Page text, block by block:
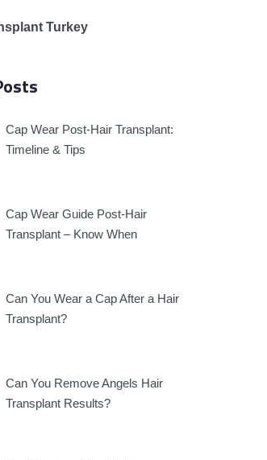
Turkey
Cap Wear Post-Hair Transplant:
Timeline & Tips
Cap Wear Guide Post-Hair
Transplant – Know When
Can You Wear a Cap After a Hair
Transplant?
Can You Remove Angels Hair
Transplant Results?